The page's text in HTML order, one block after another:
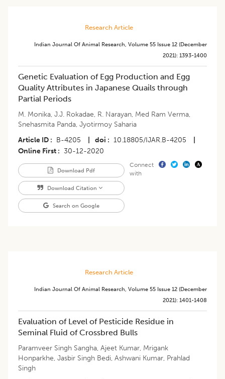
Research Article
Indian Journal Of Animal Research, Volume 55 Issue 12 (december
2021): 1393-1400
Genetic Evaluation of Egg Production and Egg
Quality Attributes in Japanese Quails through
Partial Periods
M. Monika, J.J. Rokadae, R. Narayan, Med Ram Verma,
Snehasmita Panda, Jyotirmoy Saharia
Article ID
B-4205 doi 10.18805/IJAR.B-4205
Online First
30-12-2020
Download Pdf
Download Citation
Search on Google
Connect
with
Research Article
Indian Journal Of Animal Research, Volume 55 Issue 12 (december
2021): 1401-1408
​Evaluation of Level of Pesticide Residue in
Seminal Fluid of Crossbred Bulls
Paramveer Singh Sangha, Ajeet Kumar, Mrigank
Honparkhe, Jasbir Singh Bedi, Ashwani Kumar, Prahlad
Singh